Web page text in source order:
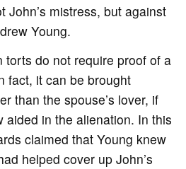
John’s mistress, but against
Young.
torts do not require proof of a
fact, it can be brought
than the spouse’s lover, if
aided in the alienation. In this
claimed that Young knew
helped cover up John’s